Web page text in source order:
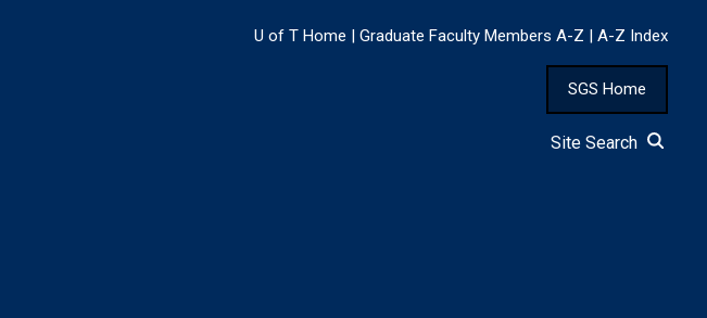
U of T Home | Graduate Faculty Members A-Z | A-Z Index
SGS Home
Site Search